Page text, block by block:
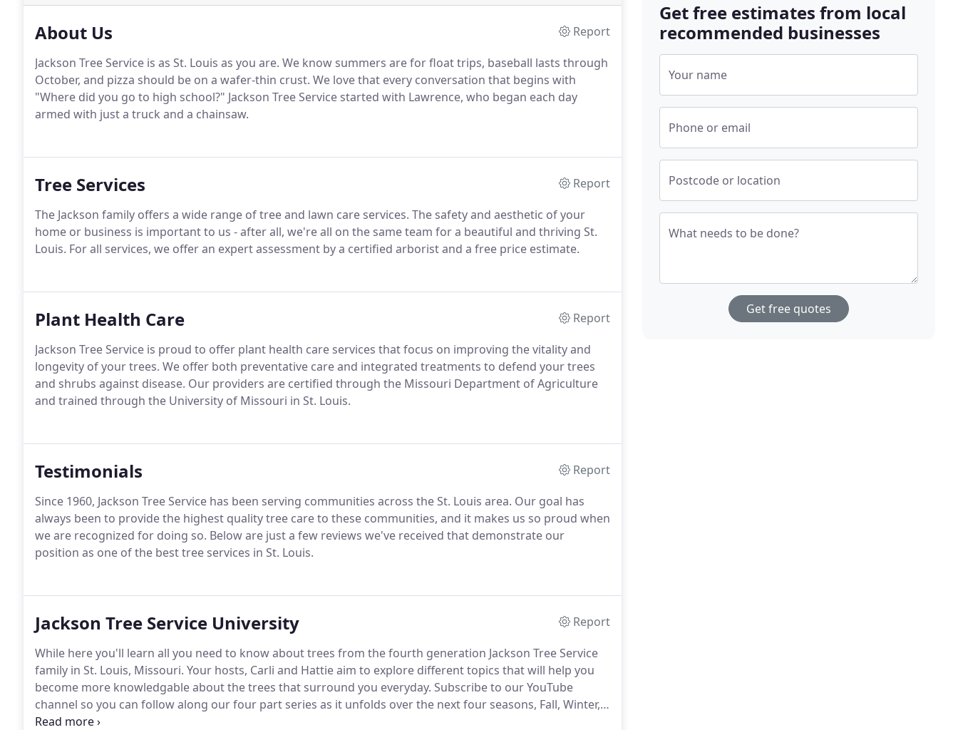
About Us
Report
Jackson Tree Service is as St. Louis as you are. We know summers are for float trips, baseball lasts through
October, and pizza should be on a wafer-thin crust. We love that every conversation that begins with
"Where did you go to high school?" Jackson Tree Service started with Lawrence, who began each day
armed with just a truck and a chainsaw.
Tree Services
Report
The Jackson family offers a wide range of tree and lawn care services. The safety and aesthetic of your
home or business is important to us - after all, we're all on the same team for a beautiful and thriving St.
Louis. For all services, we offer an expert assessment by a certified arborist and a free price estimate.
Plant Health Care
Report
Jackson Tree Service is proud to offer plant health care services that focus on improving the vitality and
longevity of your trees. We offer both preventative care and integrated treatments to defend your trees
and shrubs against disease. Our providers are certified through the Missouri Department of Agriculture
and trained through the University of Missouri in St. Louis.
Testimonials
Report
Since 1960, Jackson Tree Service has been serving communities across the St. Louis area. Our goal has
always been to provide the highest quality tree care to these communities, and it makes us so proud when
we are recognized for doing so. Below are just a few reviews we've received that demonstrate our
position as one of the best tree services in St. Louis.
Jackson Tree Service University
Report
While here you'll learn all you need to know about trees from the fourth generation Jackson Tree Service
family in St. Louis, Missouri. Your hosts, Carli and Hattie aim to explore different topics that will help you
become more knowledgable about the trees that surround you everyday. Subscribe to our YouTube
channel so you can follow along our four part series as it unfolds over the next four seasons, Fall, Winter,
Spring and Summer.
Get free estimates from local
recommended businesses
Your name
Phone or email
Postcode or location
What needs to be done?
Get free quotes